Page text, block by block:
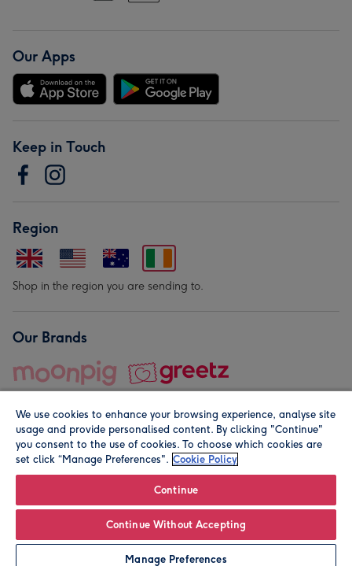
Personalise
Our Apps
Keep in Touch
Region
Shop in the region you are sending to.
Our Brands
© Moonpig.com Limited 2026. Registered company address is
We use cookies to enhance your browsing experience, analyse site
usage and provide personalised content. By clicking "Continue"
you consent to the use of cookies. To choose which cookies are
set click “Manage Preferences". Cookie Policy
Continue
Continue Without Accepting
Manage Preferences